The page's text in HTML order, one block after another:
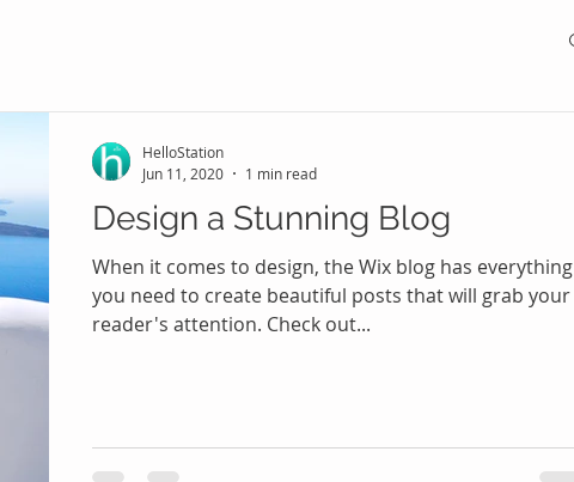
Design a Stunning Blog
When it comes to design, the Wix blog has everything
you need to create beautiful posts that will grab your
reader's attention. Check out...
HelloStation
Jun 11, 2020
1 min read